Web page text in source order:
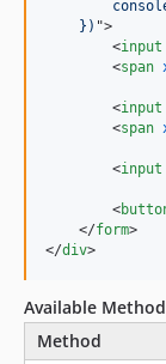
    })
">
<input
<span
<input
<span
<input
<
</form>
</div>
Available
Method